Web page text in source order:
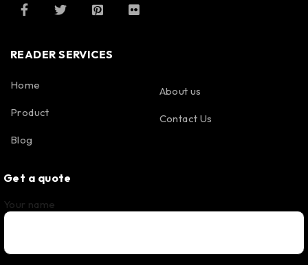
READER SERVICES
Home
Product
Blog
About us
Contact Us
Get a quote
Your name